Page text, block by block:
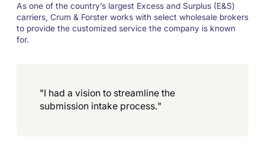
As one of the country’s largest Excess and Surplus (E&S)
carriers, Crum & Forster works with select wholesale brokers
to provide the customized service the company is known
for.
"I had a vision to streamline the
submission intake process."